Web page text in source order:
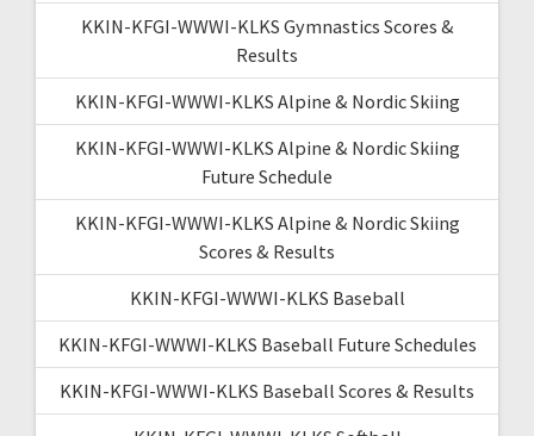
KKIN-KFGI-WWWI-KLKS Gymnastics Scores &
Results
KKIN-KFGI-WWWI-KLKS Alpine & Nordic Skiing
KKIN-KFGI-WWWI-KLKS Alpine & Nordic Skiing
Future Schedule
KKIN-KFGI-WWWI-KLKS Alpine & Nordic Skiing
Scores & Results
KKIN-KFGI-WWWI-KLKS Baseball
KKIN-KFGI-WWWI-KLKS Baseball Future Schedules
KKIN-KFGI-WWWI-KLKS Baseball Scores & Results